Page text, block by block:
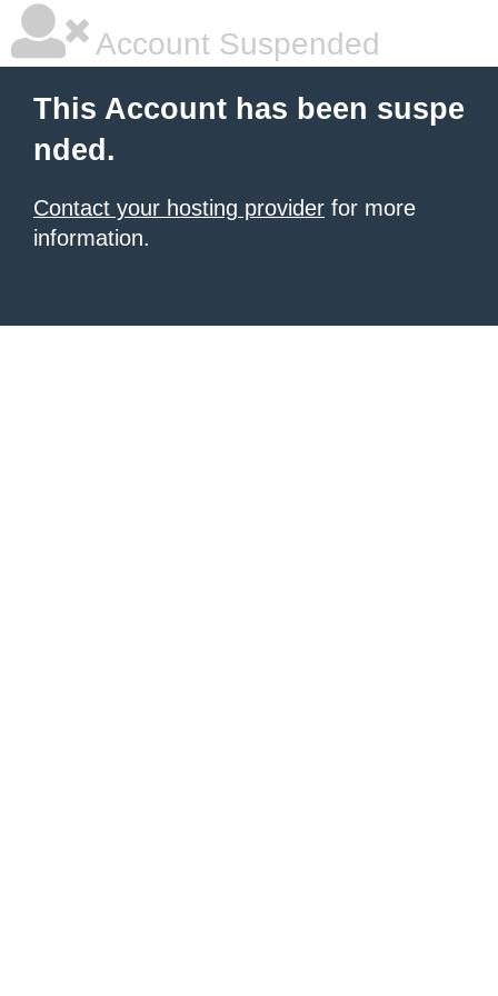
Account Suspended
This Account has been suspe
nded.
Contact your hosting provider for more
information.